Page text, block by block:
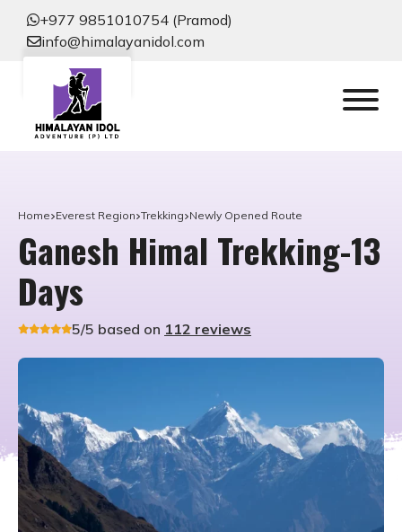
+977 9851010754 (Pramod)
info@himalayanidol.com
Home Everest Region Trekking Newly Opened Route
Ganesh Himal Trekking-13
Days
5/5 based on 112 reviews